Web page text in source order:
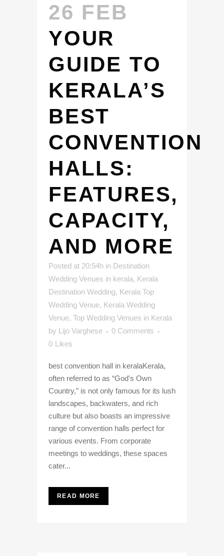
26 FEB
YOUR
GUIDE TO
KERALA’S
BEST
CONVENTION
HALLS:
FEATURES,
CAPACITY,
AND MORE
Posted at 20:54h in Destination
Wedding Venues in kerala, Kerala
Destination Wedding, Kerala Top
Wedding Venue, Kerala Wedding
Venue, Top Wedding Venues in Kerala
by Lijo Varghese
0 Comments
0 Likes
best convention hall in keralaKerala,
often referred to as “God's Own
Country,” is not only famous for its lush
landscapes, backwaters, and rich
culture but also boasts an impressive
range of convention halls perfect for
various events. From corporate
meetings to weddings, these spaces
cater...
READ MORE